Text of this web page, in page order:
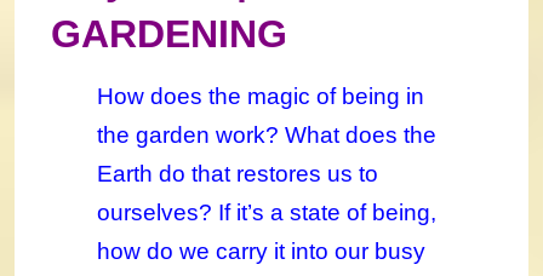
GARDENING
How does the magic of being in
the garden work? What does the
Earth do that restores us to
ourselves? If it’s a state of being,
how do we carry it into our busy